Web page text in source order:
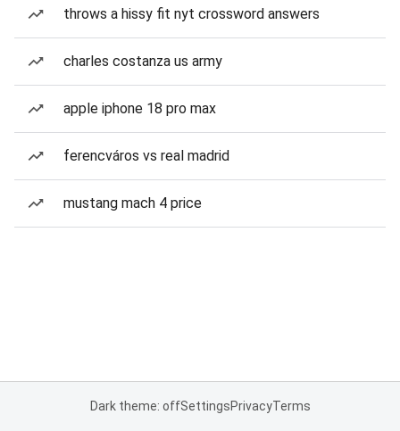
throws a hissy fit nyt crossword answers
charles costanza us army
apple iphone 18 pro max
ferencváros vs real madrid
mustang mach 4 price
Dark theme: offSettingsPrivacyTerms